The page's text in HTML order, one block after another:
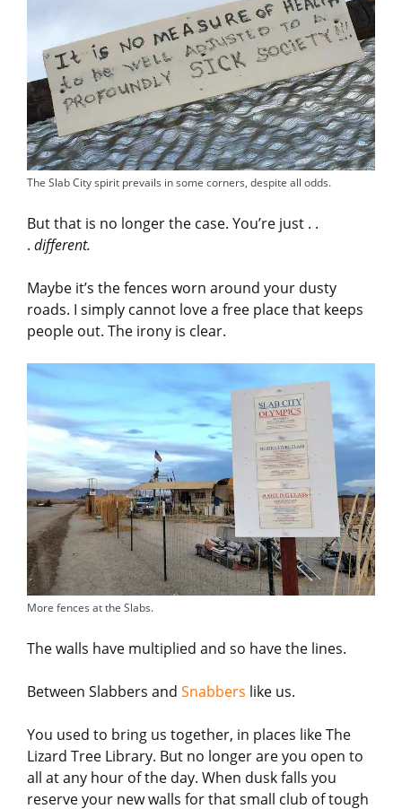
The Slab City spirit prevails in some corners, despite all odds.
But that is no longer the case. You’re just . .
. different.
Maybe it’s the fences worn around your dusty
roads. I simply cannot love a free place that keeps
people out. The irony is clear.
More fences at the Slabs.
The walls have multiplied and so have the lines.
Between Slabbers and Snabbers like us.
You used to bring us together, in places like The
Lizard Tree Library. But no longer are you open to
all at any hour of the day. When dusk falls you
reserve your new walls for that small club of tough